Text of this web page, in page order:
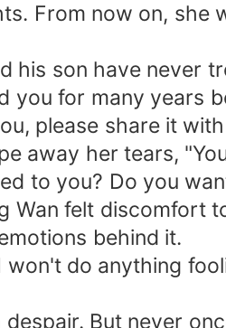
From now on, she
his son have never
you for many
please share it with
away her tears,
to you? Do you
Wan felt discomfort
behind it.
do anything
But never